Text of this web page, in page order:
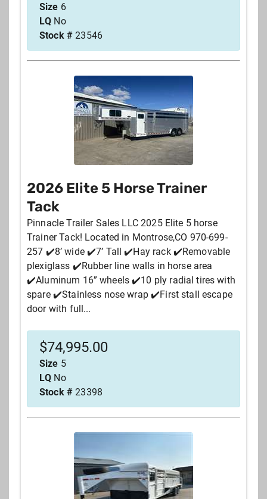
Size 6
LQ No
Stock # 23546
2026 Elite 5 Horse Trainer
Tack
Pinnacle Trailer Sales LLC 2025 Elite 5 horse
Trainer Tack! Located in Montrose,CO 970-699-
257 ✔️8’ wide ✔️7’ Tall ✔️Hay rack ✔️Removable
plexiglass ✔️Rubber line walls in horse area
✔️Aluminum 16” wheels ✔️10 ply radial tires with
spare ✔️Stainless nose wrap ✔️First stall escape
door with full...
$74,995.00
Size 5
LQ No
Stock # 23398